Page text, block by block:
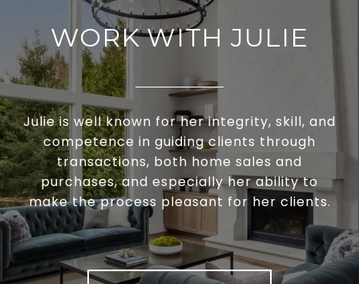
WORK WITH JULIE
Julie is well known for her integrity, skill, and
competence in guiding clients through
transactions, both home sales and
purchases, and especially her ability to
make the process pleasant for her clients.